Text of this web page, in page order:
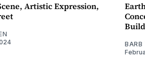
Artistic Expression,
BARB